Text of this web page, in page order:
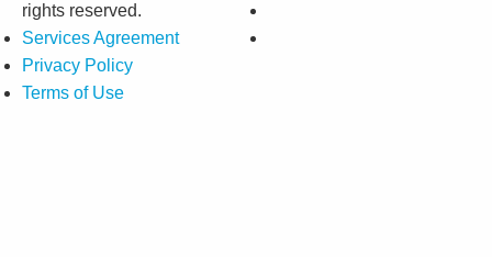
rights reserved.
Services Agreement
Privacy Policy
Terms of Use